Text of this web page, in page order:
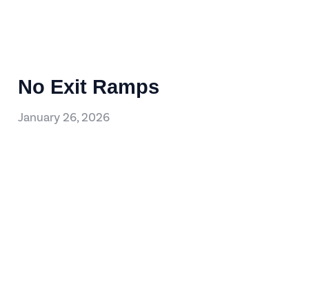
No Exit Ramps
January 26, 2026